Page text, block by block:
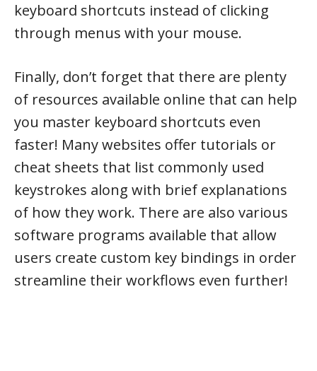
keyboard shortcuts instead of clicking
through menus with your mouse.
Finally, don’t forget that there are plenty
of resources available online that can help
you master keyboard shortcuts even
faster! Many websites offer tutorials or
cheat sheets that list commonly used
keystrokes along with brief explanations
of how they work. There are also various
software programs available that allow
users create custom key bindings in order
streamline their workflows even further!